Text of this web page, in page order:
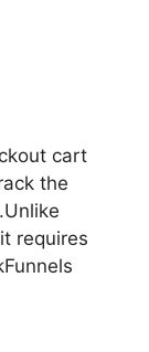
cart
the
requires